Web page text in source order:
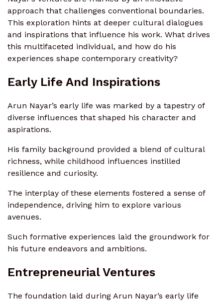
approach that challenges conventional boundaries.
This exploration hints at deeper cultural dialogues
and inspirations that influence his work. What drives
this multifaceted individual, and how do his
experiences shape contemporary creativity?
Early Life And Inspirations
Arun Nayar’s early life was marked by a tapestry of
diverse influences that shaped his character and
aspirations.
His family background provided a blend of cultural
richness, while childhood influences instilled
resilience and curiosity.
The interplay of these elements fostered a sense of
independence, driving him to explore various
avenues.
Such formative experiences laid the groundwork for
his future endeavors and ambitions.
Entrepreneurial Ventures
The foundation laid during Arun Nayar’s early life